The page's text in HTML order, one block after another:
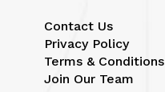
Contact Us
Privacy Policy
Terms & Conditions
Join Our Team